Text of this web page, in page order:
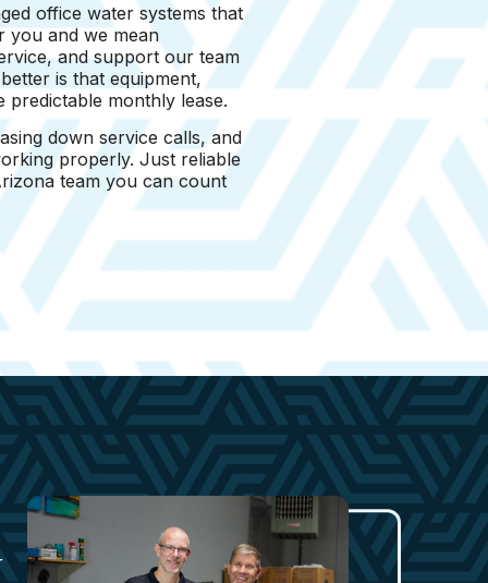
office water systems that
you and we mean
and support our team
is that equipment,
predictable monthly lease.
down service calls, and
properly. Just reliable
team you can count